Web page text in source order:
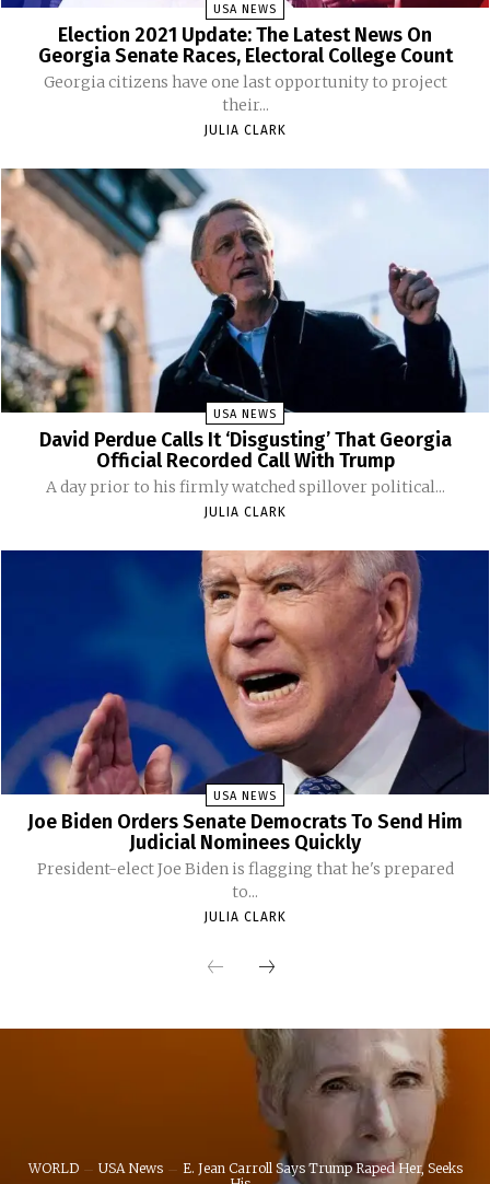
USA NEWS
Election 2021 Update: The Latest News On
Georgia Senate Races, Electoral College Count
Georgia citizens have one last opportunity to project
their...
JULIA CLARK
USA NEWS
David Perdue Calls It ‘Disgusting’ That Georgia
Official Recorded Call With Trump
A day prior to his firmly watched spillover political...
JULIA CLARK
USA NEWS
Joe Biden Orders Senate Democrats To Send Him
Judicial Nominees Quickly
President-elect Joe Biden is flagging that he's prepared
to...
JULIA CLARK